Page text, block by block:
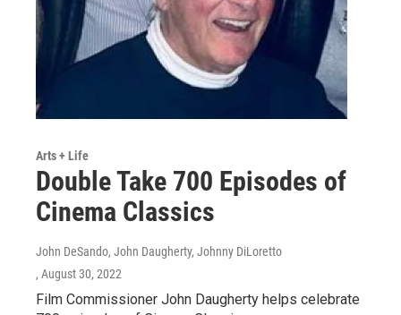
Arts + Life
Double Take 700 Episodes of
Cinema Classics
John DeSando, John Daugherty, Johnny DiLoretto
, August 30, 2022
Film Commissioner John Daugherty helps celebrate